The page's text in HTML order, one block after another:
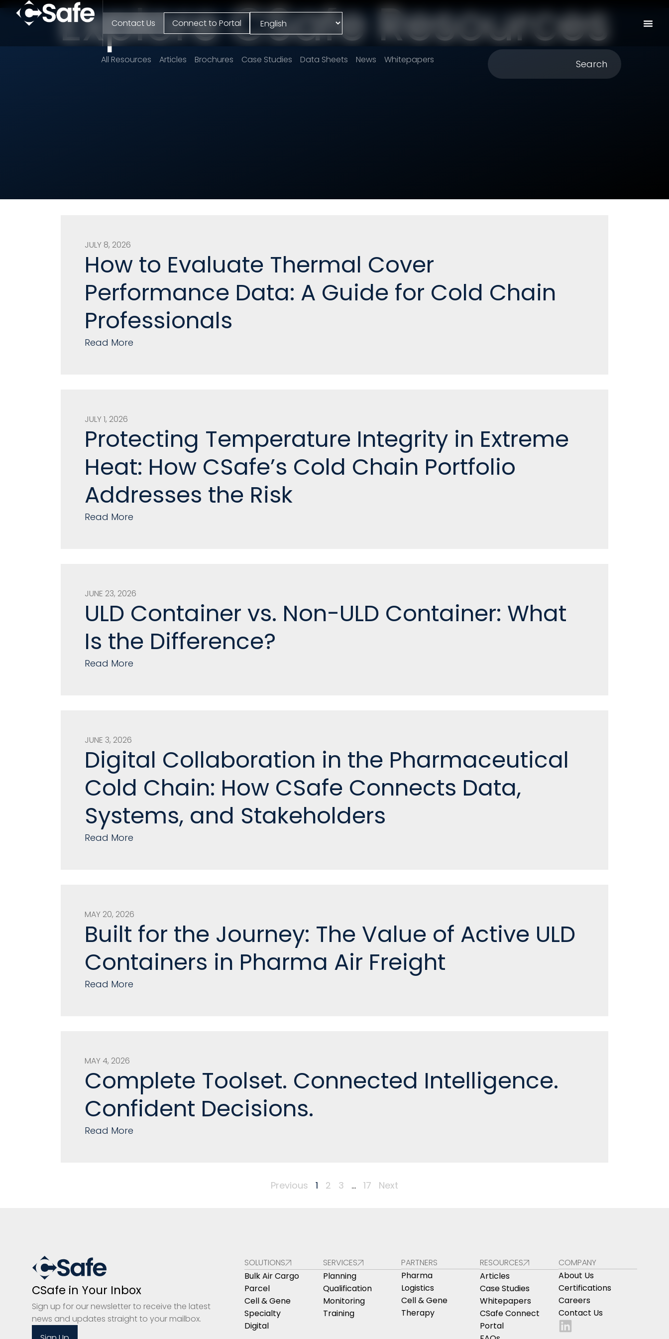
Contact Us Connect to Portal
Explore CSafe Resources
All Resources Articles Brochures Case Studies Data Sheets News Whitepapers Search
JULY 8, 2026
How to Evaluate Thermal Cover
Performance Data: A Guide for Cold Chain
Professionals
Read More
JULY 1, 2026
Protecting Temperature Integrity in Extreme
Heat: How CSafe’s Cold Chain Portfolio
Addresses the Risk
Read More
JUNE 23, 2026
ULD Container vs. Non-ULD Container: What
Is the Difference?
Read More
JUNE 3, 2026
Digital Collaboration in the Pharmaceutical
Cold Chain: How CSafe Connects Data,
Systems, and Stakeholders
Read More
MAY 20, 2026
Built for the Journey: The Value of Active ULD
Containers in Pharma Air Freight
Read More
MAY 4, 2026
Complete Toolset. Connected Intelligence.
Confident Decisions.
Read More
Previous 1 2 3 … 17 Next
CSafe in Your Inbox
Sign up for our newsletter to receive the latest
news and updates straight to your mailbox.
SOLUTIONS
Bulk Air Cargo
Parcel
Cell & Gene
Specialty
Digital
SERVICES
Planning
Qualification
Monitoring
Training
PARTNERS
Pharma
Logistics
Cell & Gene
Therapy
RESOURCES
Articles
Case Studies
Whitepapers
CSafe Connect
Portal
COMPANY
About Us
Certifications
Careers
Contact Us